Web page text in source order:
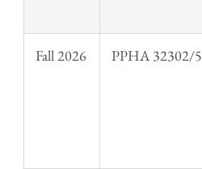
Fall 2026 PPHA 32302/5